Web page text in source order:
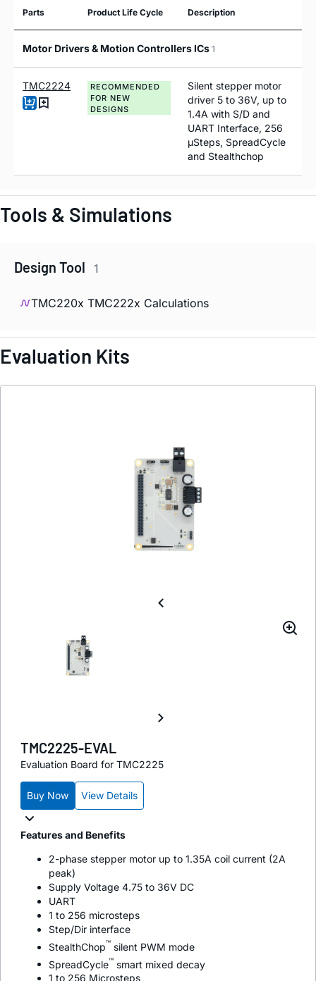
Parts Product Life Cycle Description
Motor Drivers & Motion Controllers ICs 1
TMC2224
RECOMMENDED
FOR NEW
DESIGNS
Silent stepper motor
driver 5 to 36V, up to
1.4A with S/D and
UART Interface, 256
µSteps, SpreadCycle
and Stealthchop
Tools & Simulations
Design Tool 1
TMC220x TMC222x Calculations
Evaluation Kits
TMC2225-EVAL
Evaluation Board for TMC2225
Buy Now View Details
Features and Benefits
2-phase stepper motor up to 1.35A coil current (2A
peak)
Supply Voltage 4.75 to 36V DC
UART
1 to 256 microsteps
Step/Dir interface
StealthChop™ silent PWM mode
SpreadCycle™ smart mixed decay
1 to 256 Microsteps